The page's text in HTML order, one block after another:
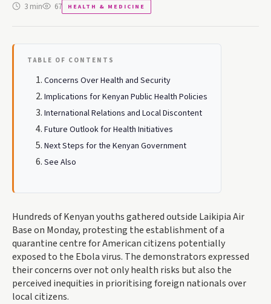
3 min
67 HEALTH & MEDICINE
TABLE OF CONTENTS
Concerns Over Health and Security
Implications for Kenyan Public Health Policies
International Relations and Local Discontent
Future Outlook for Health Initiatives
Next Steps for the Kenyan Government
See Also
Hundreds of Kenyan youths gathered outside Laikipia Air
Base on Monday, protesting the establishment of a
quarantine centre for American citizens potentially
exposed to the Ebola virus. The demonstrators expressed
their concerns over not only health risks but also the
perceived inequities in prioritising foreign nationals over
local citizens.